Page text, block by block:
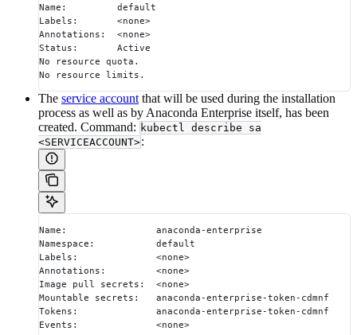
Name:         default
Labels:       <none>
Annotations:  <none>
Status:       Active
No resource quota.
No resource limits.
The service account that will be used during the installation
process as well as by Anaconda Enterprise itself, has been
created. Command: kubectl describe sa
<SERVICEACCOUNT>:
Name:                anaconda-enterprise
Namespace:           default
Labels:              <none>
Annotations:         <none>
Image pull secrets:  <none>
Mountable secrets:   anaconda-enterprise-token-cdmnf
Tokens:              anaconda-enterprise-token-cdmnf
Events:              <none>